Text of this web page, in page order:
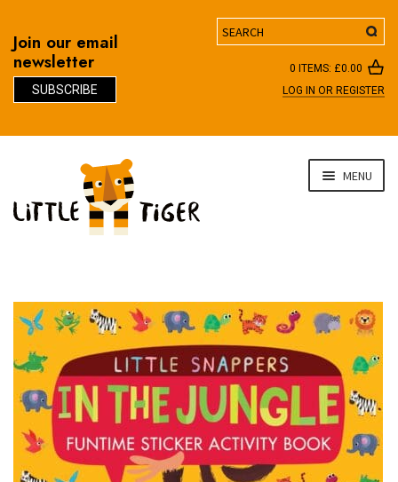
Join our email
newsletter
SUBSCRIBE
Search
0 ITEMS: £0.00
LOG IN OR REGISTER
navigation
content
MENU